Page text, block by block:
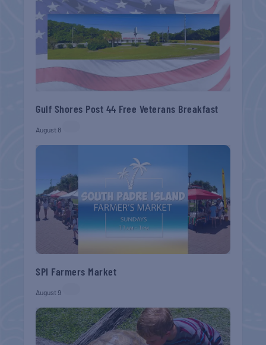
Gulf Shores Post 44 Free Veterans Breakfast
August 8
SPI Farmers Market
August 9